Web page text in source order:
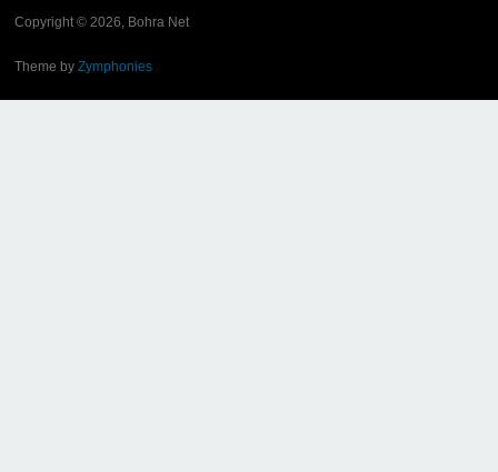
Copyright © 2026, Bohra Net
Theme byZymphonies